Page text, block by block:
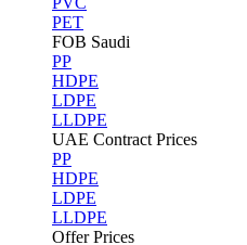
PET
FOB Saudi
PP
HDPE
LDPE
LLDPE
UAE Contract Prices
PP
HDPE
LDPE
LLDPE
Offer Prices